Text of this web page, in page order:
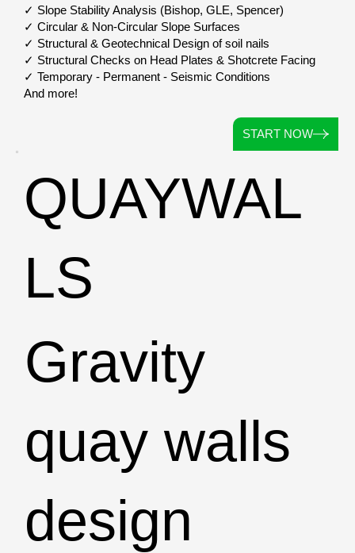
✓ Slope Stability Analysis (Bishop, GLE, Spencer)
✓ Circular & Non-Circular Slope Surfaces
✓ Structural & Geotechnical Design of soil nails
✓ Structural Checks on Head Plates & Shotcrete Facing
✓ Temporary - Permanent - Seismic Conditions
And more!
START NOW
QUAYWAL
LS
Gravity
quay walls
design